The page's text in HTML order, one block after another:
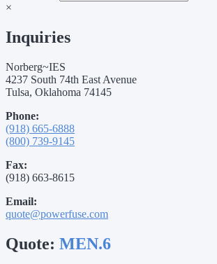
×
Inquiries
Norberg~IES
4237 South 74th East Avenue
Tulsa, Oklahoma 74145
Phone:
(918) 665-6888
(800) 739-9145
Fax:
(918) 663-8615
Email:
quote@powerfuse.com
Quote: MEN.6